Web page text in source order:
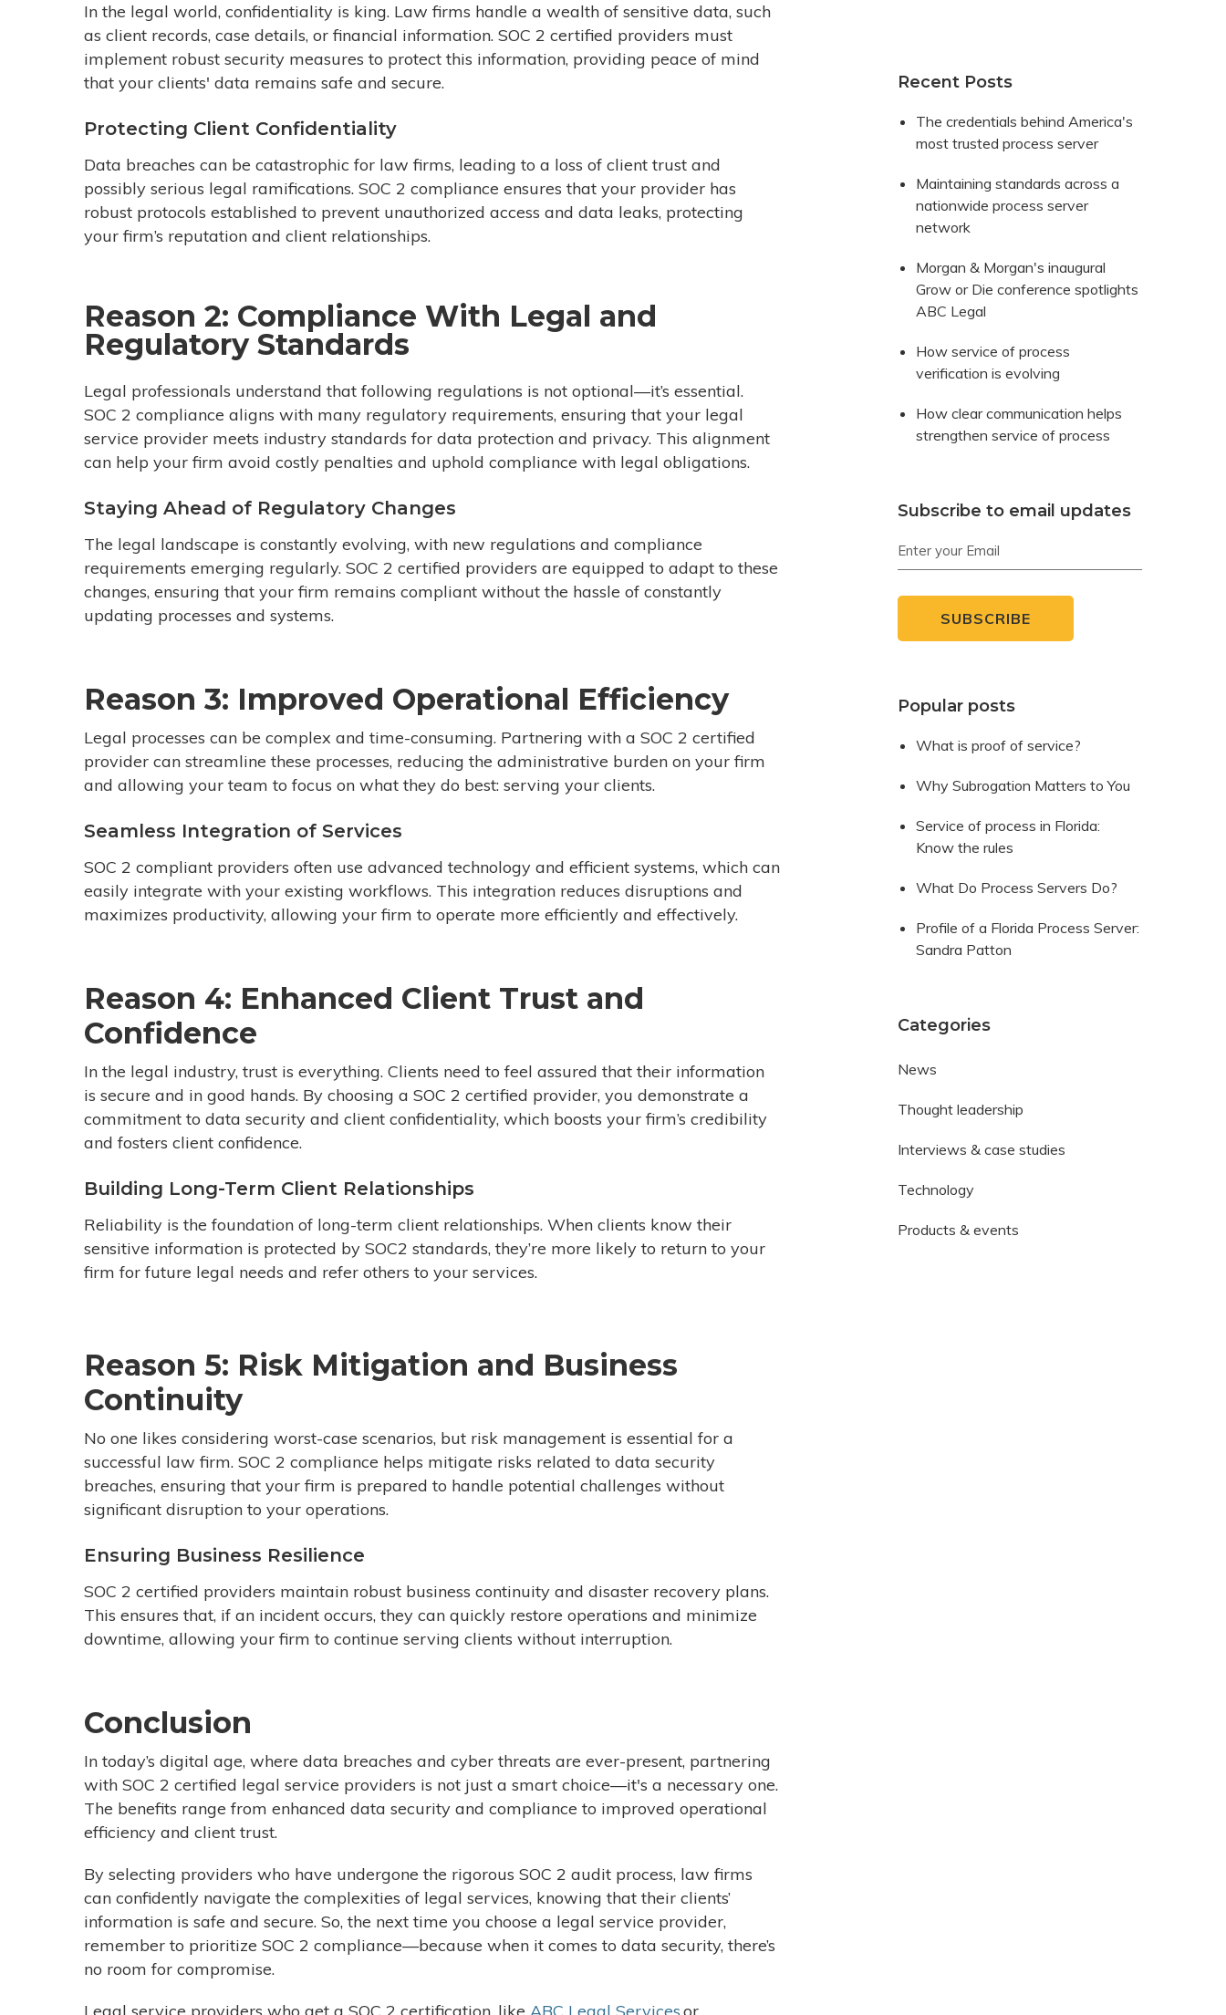
In the legal world, confidentiality is king. Law firms handle a wealth of sensitive data, such
as client records, case details, or financial information. SOC 2 certified providers must
implement robust security measures to protect this information, providing peace of mind
that your clients' data remains safe and secure.
Protecting Client Confidentiality
Data breaches can be catastrophic for law firms, leading to a loss of client trust and
possibly serious legal ramifications. SOC 2 compliance ensures that your provider has
robust protocols established to prevent unauthorized access and data leaks, protecting
your firm’s reputation and client relationships.
Reason 2: Compliance With Legal and
Regulatory Standards
Legal professionals understand that following regulations is not optional—it’s essential.
SOC 2 compliance aligns with many regulatory requirements, ensuring that your legal
service provider meets industry standards for data protection and privacy. This alignment
can help your firm avoid costly penalties and uphold compliance with legal obligations.
Staying Ahead of Regulatory Changes
The legal landscape is constantly evolving, with new regulations and compliance
requirements emerging regularly. SOC 2 certified providers are equipped to adapt to these
changes, ensuring that your firm remains compliant without the hassle of constantly
updating processes and systems.
Reason 3: Improved Operational Efficiency
Legal processes can be complex and time-consuming. Partnering with a SOC 2 certified
provider can streamline these processes, reducing the administrative burden on your firm
and allowing your team to focus on what they do best: serving your clients.
Seamless Integration of Services
SOC 2 compliant providers often use advanced technology and efficient systems, which can
easily integrate with your existing workflows. This integration reduces disruptions and
maximizes productivity, allowing your firm to operate more efficiently and effectively.
Reason 4: Enhanced Client Trust and
Confidence
In the legal industry, trust is everything. Clients need to feel assured that their information
is secure and in good hands. By choosing a SOC 2 certified provider, you demonstrate a
commitment to data security and client confidentiality, which boosts your firm’s credibility
and fosters client confidence.
Building Long-Term Client Relationships
Reliability is the foundation of long-term client relationships. When clients know their
sensitive information is protected by SOC2 standards, they’re more likely to return to your
firm for future legal needs and refer others to your services.
Reason 5: Risk Mitigation and Business
Continuity
No one likes considering worst-case scenarios, but risk management is essential for a
successful law firm. SOC 2 compliance helps mitigate risks related to data security
breaches, ensuring that your firm is prepared to handle potential challenges without
significant disruption to your operations.
Ensuring Business Resilience
SOC 2 certified providers maintain robust business continuity and disaster recovery plans.
This ensures that, if an incident occurs, they can quickly restore operations and minimize
downtime, allowing your firm to continue serving clients without interruption.
Conclusion
In today’s digital age, where data breaches and cyber threats are ever-present, partnering
with SOC 2 certified legal service providers is not just a smart choice—it's a necessary one.
The benefits range from enhanced data security and compliance to improved operational
efficiency and client trust.
By selecting providers who have undergone the rigorous SOC 2 audit process, law firms
can confidently navigate the complexities of legal services, knowing that their clients’
information is safe and secure. So, the next time you choose a legal service provider,
remember to prioritize SOC 2 compliance—because when it comes to data security, there’s
no room for compromise.
Recent Posts
The credentials behind America's
most trusted process server
Maintaining standards across a
nationwide process server
network
Morgan & Morgan's inaugural
Grow or Die conference spotlights
ABC Legal
How service of process
verification is evolving
How clear communication helps
strengthen service of process
Subscribe to email updates
Popular posts
What is proof of service?
Why Subrogation Matters to You
Service of process in Florida:
Know the rules
What Do Process Servers Do?
Profile of a Florida Process Server:
Sandra Patton
Categories
News
Thought leadership
Interviews & case studies
Technology
Products & events